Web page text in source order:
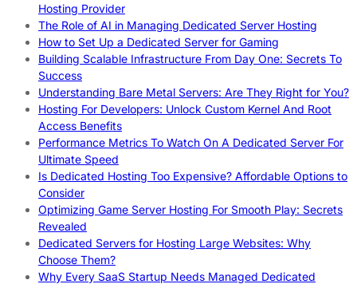
Hosting Provider
The Role of AI in Managing Dedicated Server Hosting
How to Set Up a Dedicated Server for Gaming
Building Scalable Infrastructure From Day One: Secrets To
Success
Understanding Bare Metal Servers: Are They Right for You?
Hosting For Developers: Unlock Custom Kernel And Root
Access Benefits
Performance Metrics To Watch On A Dedicated Server For
Ultimate Speed
Is Dedicated Hosting Too Expensive? Affordable Options to
Consider
Optimizing Game Server Hosting For Smooth Play: Secrets
Revealed
Dedicated Servers for Hosting Large Websites: Why
Choose Them?
Why Every SaaS Startup Needs Managed Dedicated